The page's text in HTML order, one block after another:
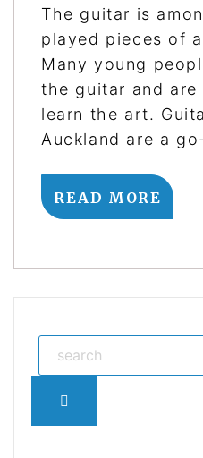
The guitar is
played pieces of
Many young
the guitar and are
learn the art.
Auckland are a
READ MORE
Search